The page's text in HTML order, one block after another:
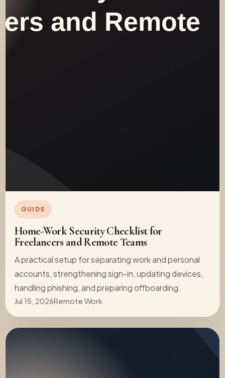
GUIDE
Home-Work Security Checklist for
Freelancers and Remote Teams
A practical setup for separating work and personal
accounts, strengthening sign-in, updating devices,
handling phishing, and preparing offboarding.
Jul 15, 2026Remote Work